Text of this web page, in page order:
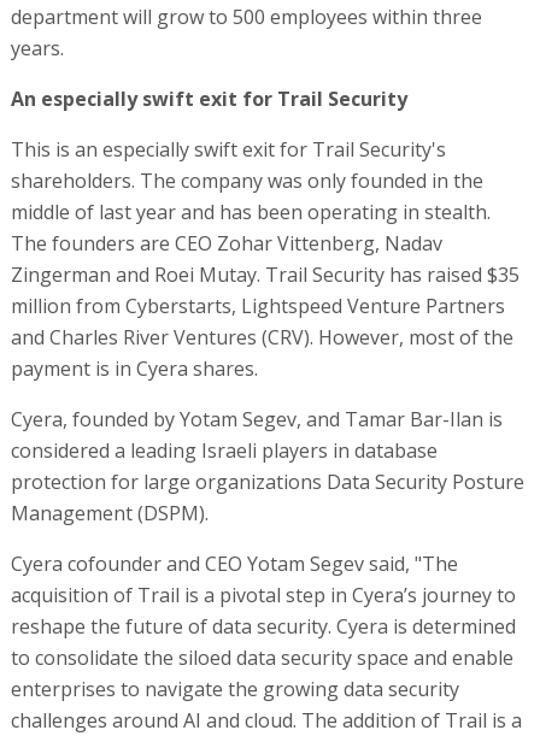
department will grow to 500 employees within three
years.
An especially swift exit for Trail Security
This is an especially swift exit for Trail Security's
shareholders. The company was only founded in the
middle of last year and has been operating in stealth.
The founders are CEO Zohar Vittenberg, Nadav
Zingerman and Roei Mutay. Trail Security has raised $35
million from Cyberstarts, Lightspeed Venture Partners
and Charles River Ventures (CRV). However, most of the
payment is in Cyera shares.
Cyera, founded by Yotam Segev, and Tamar Bar-Ilan is
considered a leading Israeli players in database
protection for large organizations Data Security Posture
Management (DSPM).
Cyera cofounder and CEO Yotam Segev said, "The
acquisition of Trail is a pivotal step in Cyera’s journey to
reshape the future of data security. Cyera is determined
to consolidate the siloed data security space and enable
enterprises to navigate the growing data security
challenges around AI and cloud. The addition of Trail is a